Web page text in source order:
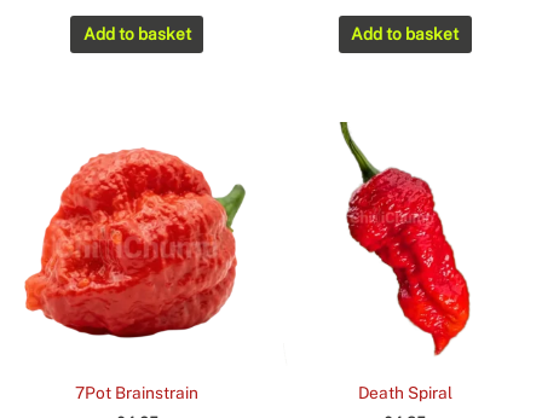
Add to basket
was: is:
£3.98.
Add to basket
7Pot Brainstrain Death Spiral